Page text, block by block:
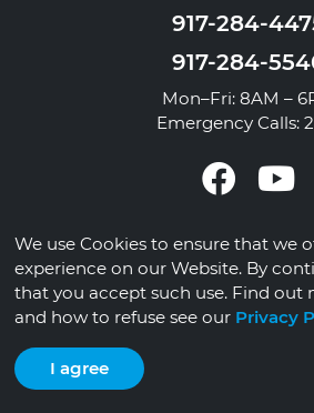
917-284-
917-284-
Mon–Fri: 8AM –
Emergency Calls:
© 2026 Skyway
Privacy Policy
We use Cookies to ensure that we
experience on our Website. By
that you accept such use. Find out
and how to refuse see our Privacy
I agree